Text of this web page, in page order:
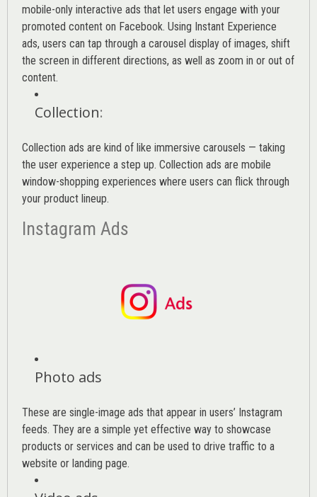
mobile-only interactive ads that let users engage with your
promoted content on Facebook. Using Instant Experience
ads, users can tap through a carousel display of images, shift
the screen in different directions, as well as zoom in or out of
content.
Collection:
Collection ads are kind of like immersive carousels — taking
the user experience a step up. Collection ads are mobile
window-shopping experiences where users can flick through
your product lineup.
Instagram Ads
Photo ads
These are single-image ads that appear in users’ Instagram
feeds. They are a simple yet effective way to showcase
products or services and can be used to drive traffic to a
website or landing page.